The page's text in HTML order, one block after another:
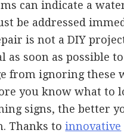
can indicate a
be addressed
is not a DIY
as soon as possible
from ignoring these
you know what to
signs, the better
Thanks toinnovative